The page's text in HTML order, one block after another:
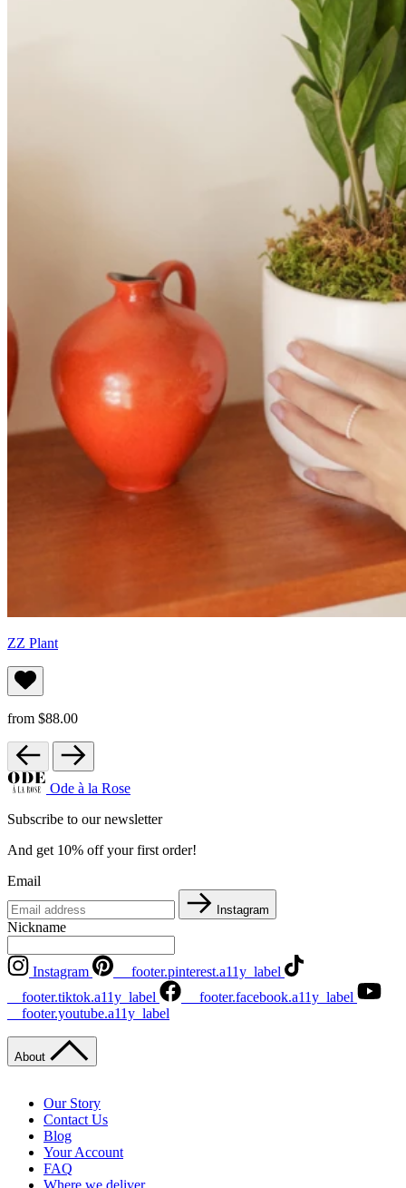
ZZ Plant
from $88.00
Ode à la Rose
Subscribe to our newsletter
And get 10% off your first order!
Email
Instagram
Nickname
Instagram
__footer.pinterest.a11y_label
__footer.tiktok.a11y_label
__footer.facebook.a11y_label
__footer.youtube.a11y_label
About
Our Story
Contact Us
Blog
Your Account
FAQ
Where we deliver